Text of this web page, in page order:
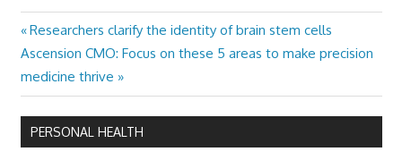
Post
navigation
Previous
Post:
Researchers clarify the identity of brain stem cells
Next
Post:
Ascension CMO: Focus on these 5 areas to make precision
medicine thrive
PERSONAL HEALTH